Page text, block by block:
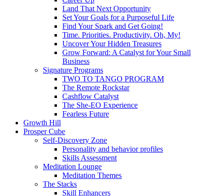
Land That Next Opportunity
Set Your Goals for a Purposeful Life
Find Your Spark and Get Going!
Time. Priorities. Productivity. Oh, My!
Uncover Your Hidden Treasures
Grow Forward: A Catalyst for Your Small
Business
Signature Programs
TWO TO TANGO PROGRAM
The Remote Rockstar
Cashflow Catalyst
The She-EO Experience
Fearless Future
Growth Hill
Prosper Cube
Self-Discovery Zone
Personality and behavior profiles
Skills Assessment
Meditation Lounge
Meditation Themes
The Stacks
Skill Enhancers